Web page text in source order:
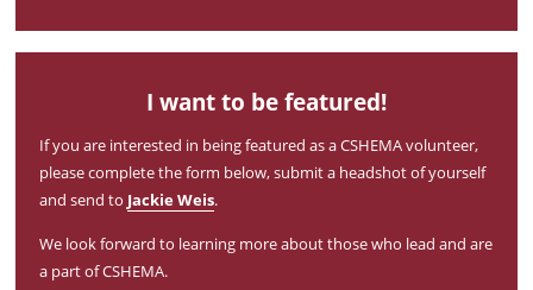
I want to be featured!
If you are interested in being featured as a CSHEMA volunteer,
please complete the form below, submit a headshot of yourself
and send to Jackie Weis.
We look forward to learning more about those who lead and are
a part of CSHEMA.